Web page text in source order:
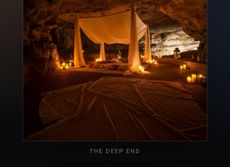
THE DEEP END